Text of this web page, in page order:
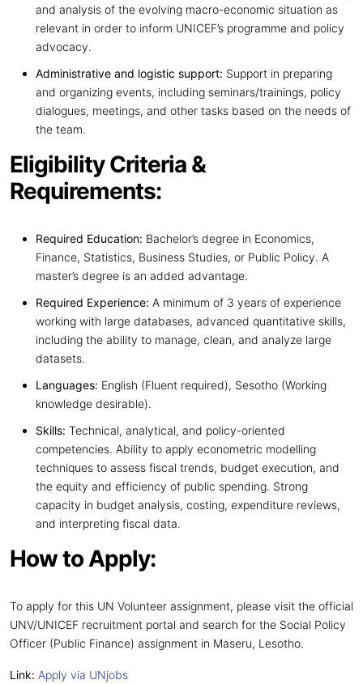
and analysis of the evolving macro-economic situation as
relevant in order to inform UNICEF’s programme and policy
advocacy.
Administrative and logistic support: Support in preparing
and organizing events, including seminars/trainings, policy
dialogues, meetings, and other tasks based on the needs of
the team.
Eligibility Criteria &
Requirements:
Required Education: Bachelor’s degree in Economics,
Finance, Statistics, Business Studies, or Public Policy. A
master’s degree is an added advantage.
Required Experience: A minimum of 3 years of experience
working with large databases, advanced quantitative skills,
including the ability to manage, clean, and analyze large
datasets.
Languages: English (Fluent required), Sesotho (Working
knowledge desirable).
Skills: Technical, analytical, and policy-oriented
competencies. Ability to apply econometric modelling
techniques to assess fiscal trends, budget execution, and
the equity and efficiency of public spending. Strong
capacity in budget analysis, costing, expenditure reviews,
and interpreting fiscal data.
How to Apply:
To apply for this UN Volunteer assignment, please visit the official
UNV/UNICEF recruitment portal and search for the Social Policy
Officer (Public Finance) assignment in Maseru, Lesotho.
Link: Apply via UNjobs